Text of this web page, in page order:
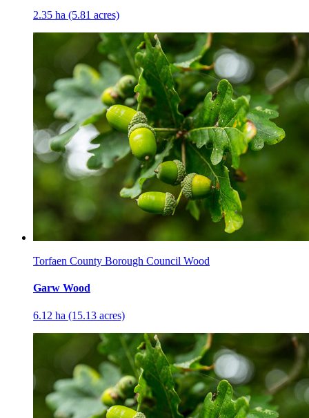
2.35 ha (5.81 acres)
Torfaen County Borough Council Wood
Garw Wood
6.12 ha (15.13 acres)